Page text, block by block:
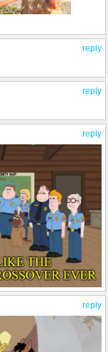
reply
reply
reply
reply